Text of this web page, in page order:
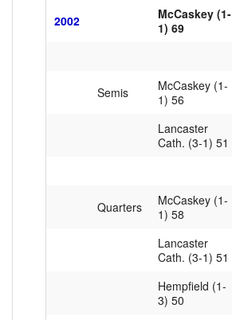
2002
McCaskey (1-
1) 69
Semis
McCaskey (1-
1) 56
Lancaster
Cath. (3-1) 51
Quarters
McCaskey (1-
1) 58
Lancaster
Cath. (3-1) 51
Hempfield (1-
3) 50